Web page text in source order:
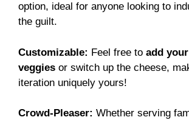
option, ideal for anyone looking to
the guilt.
Customizable: Feel free to add
veggies or switch up the cheese,
iteration uniquely yours!
Crowd-Pleaser: Whether serving